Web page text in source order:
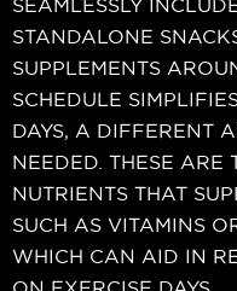
SEAMLESSLY
STANDALONE
SUPPLEMENTS
SCHEDULE
DAYS, A DIFFERENT
NEEDED. THESE ARE
NUTRIENTS THAT
SUCH AS VITAMINS
WHICH CAN AID IN